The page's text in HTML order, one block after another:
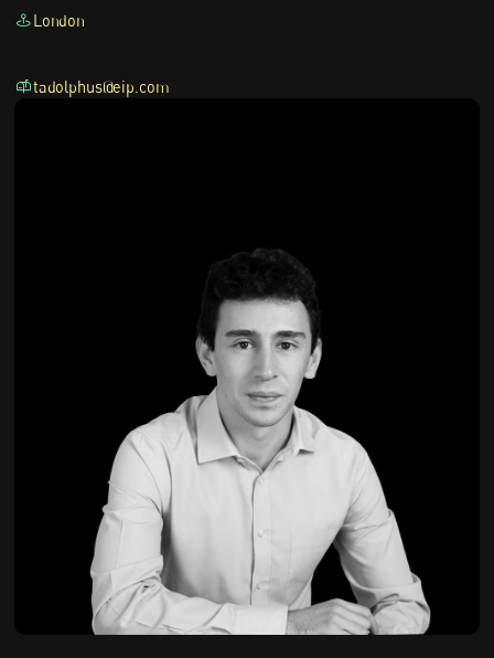
London
tadolphus@eip.com